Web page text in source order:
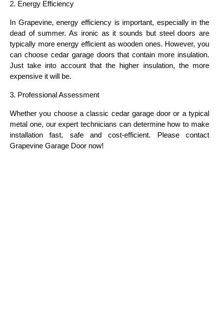
2. Energy Efficiency
In Grapevine, energy efficiency is important, especially in the
dead of summer. As ironic as it sounds but steel doors are
typically more energy efficient as wooden ones. However, you
can choose cedar garage doors that contain more insulation.
Just take into account that the higher insulation, the more
expensive it will be.
3. Professional Assessment
Whether you choose a classic cedar garage door or a typical
metal one, our expert technicians can determine how to make
installation fast, safe and cost-efficient. Please contact
Grapevine Garage Door now!